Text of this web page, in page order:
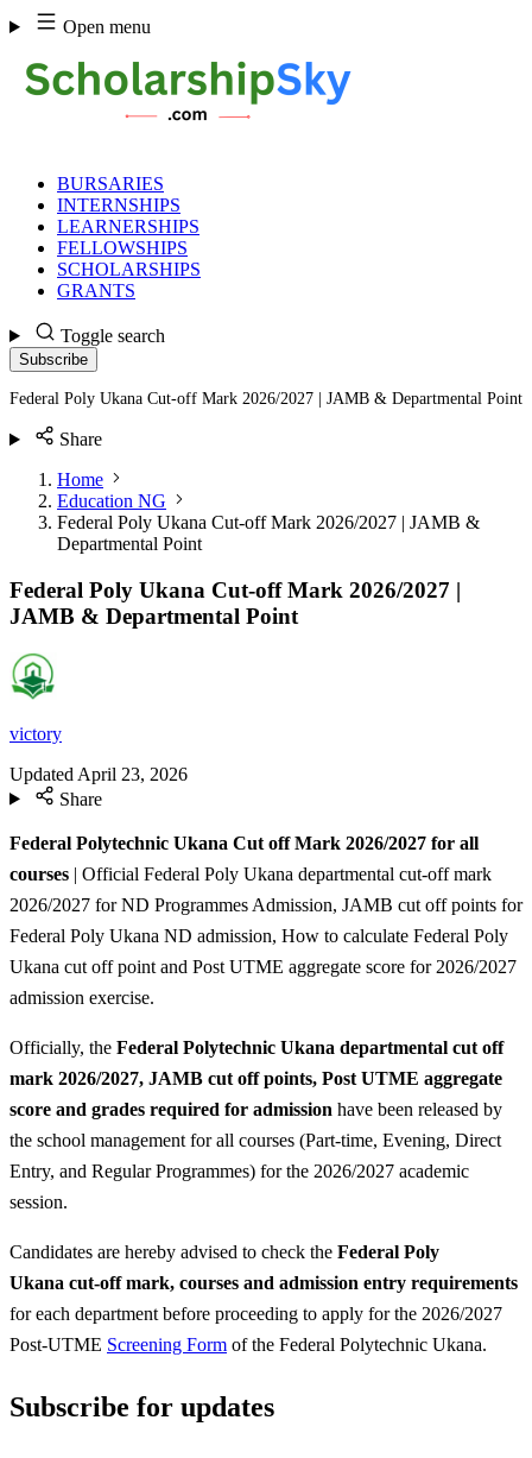
Skip
to
content
Open menu
BURSARIES
INTERNSHIPS
LEARNERSHIPS
FELLOWSHIPS
SCHOLARSHIPS
GRANTS
Toggle search
Subscribe
Federal Poly Ukana Cut-off Mark 2026/2027 | JAMB & Departmental Point
Share
Home
Education NG
Federal Poly Ukana Cut-off Mark 2026/2027 | JAMB &
Departmental Point
Federal Poly Ukana Cut-off Mark 2026/2027 |
JAMB & Departmental Point
victory
Updated April 23, 2026
Share
Federal Polytechnic Ukana Cut off Mark 2026/2027 for all
courses | Official Federal Poly Ukana departmental cut-off mark
2026/2027 for ND Programmes Admission, JAMB cut off points for
Federal Poly Ukana ND admission, How to calculate Federal Poly
Ukana cut off point and Post UTME aggregate score for 2026/2027
admission exercise.
Officially, the Federal Polytechnic Ukana departmental cut off
mark 2026/2027, JAMB cut off points, Post UTME aggregate
score and grades required for admission have been released by
the school management for all courses (Part-time, Evening, Direct
Entry, and Regular Programmes) for the 2026/2027 academic
session.
Candidates are hereby advised to check the Federal Poly
Ukana cut-off mark, courses and admission entry requirements
for each department before proceeding to apply for the 2026/2027
Post-UTME Screening Form of the Federal Polytechnic Ukana.
Subscribe for updates